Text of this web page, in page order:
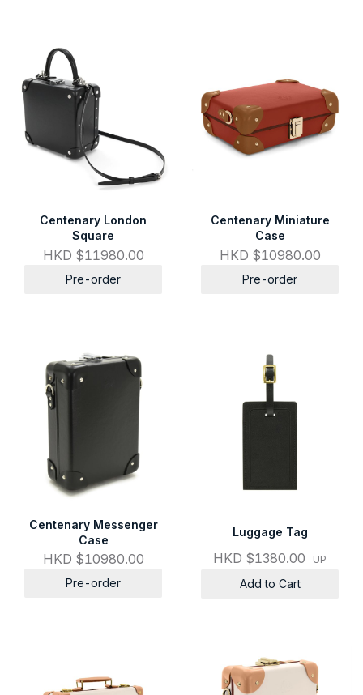
Centenary London
Square
HKD $11980.00
Pre-order
Centenary Miniature
Case
HKD $10980.00
Pre-order
Centenary Messenger
Case
HKD $10980.00
Pre-order
Luggage Tag
HKD $1380.00 UP
Add to Cart